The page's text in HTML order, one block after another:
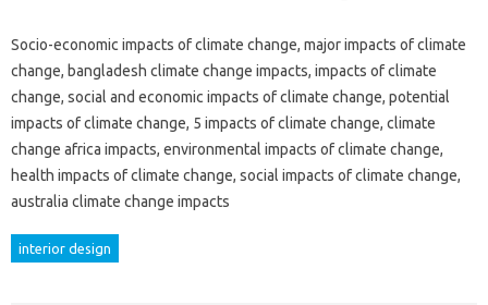
Socio-economic impacts of climate change, major impacts of climate
change, bangladesh climate change impacts, impacts of climate
change, social and economic impacts of climate change, potential
impacts of climate change, 5 impacts of climate change, climate
change africa impacts, environmental impacts of climate change,
health impacts of climate change, social impacts of climate change,
australia climate change impacts
interior design